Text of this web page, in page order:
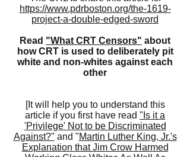
https://www.pdrboston.org/the-1619-
project-a-double-edged-sword
Read "What CRT Censors" about
how CRT is used to deliberately pit
white and non-whites against each
other
[It will help you to understand this
article if you first have read "Is it a
'Privilege' Not to be Discriminated
Against?" and "Martin Luther King, Jr.'s
Explanation that Jim Crow Harmed